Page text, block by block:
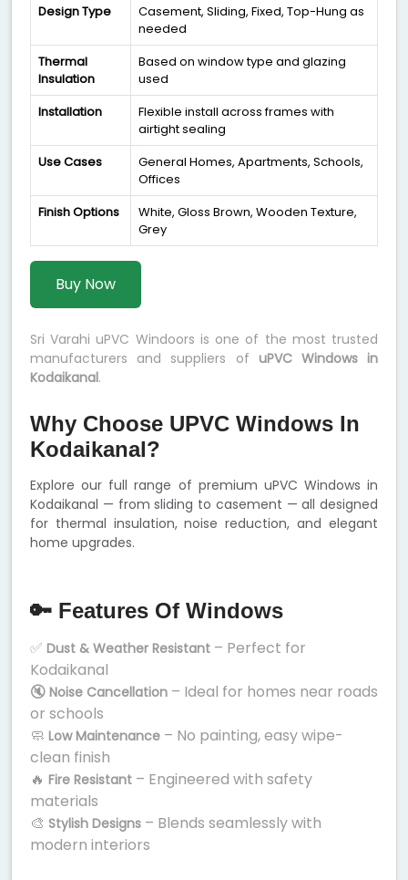
Design Type
Casement, Sliding, Fixed, Top-Hung as
needed
Thermal
Insulation
Based on window type and glazing
used
Installation
Flexible install across frames with
airtight sealing
Use Cases
General Homes, Apartments, Schools,
Offices
Finish Options
White, Gloss Brown, Wooden Texture,
Grey
Buy Now
Sri Varahi uPVC Windoors is one of the most trusted
manufacturers and suppliers of uPVC Windows in
Kodaikanal.
Why Choose UPVC Windows In
Kodaikanal?
Explore our full range of premium uPVC Windows in
Kodaikanal — from sliding to casement — all designed
for thermal insulation, noise reduction, and elegant
home upgrades.
🔑 Features Of Windows
✅ Dust & Weather Resistant – Perfect for
Kodaikanal
🔇 Noise Cancellation – Ideal for homes near roads
or schools
🧼 Low Maintenance – No painting, easy wipe-
clean finish
🔥 Fire Resistant – Engineered with safety
materials
🎨 Stylish Designs – Blends seamlessly with
modern interiors